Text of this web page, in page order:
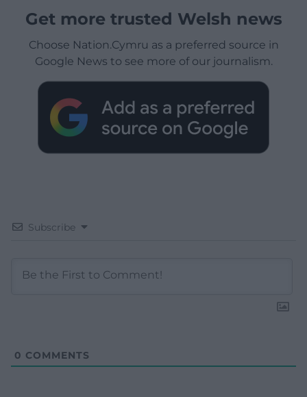
Get more trusted Welsh news
Choose Nation.Cymru as a preferred source in
Google News to see more of our journalism.
Subscribe
0 COMMENTS